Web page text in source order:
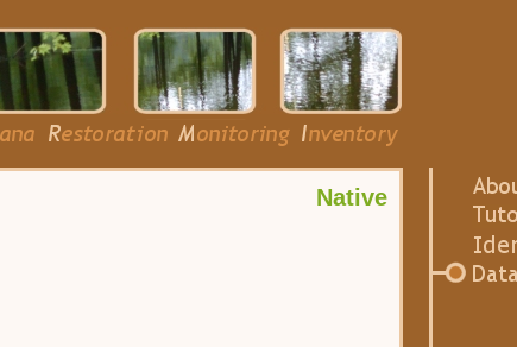
Native